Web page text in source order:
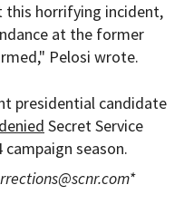
this horrifying incident,
at the former
Pelosi wrote.
presidential candidate
denied Secret Service
season.
*